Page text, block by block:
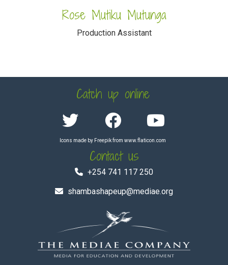
Rose Mutiku Mutunga
Production Assistant
Catch up online
Icons made by Freepikfrom www.flaticon.com
Contact us
+254 741 117 250
shambashapeup@mediae.org